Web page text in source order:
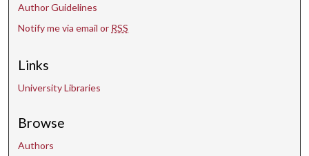
Author Guidelines
Notify me via email or RSS
Links
University Libraries
Browse
Authors